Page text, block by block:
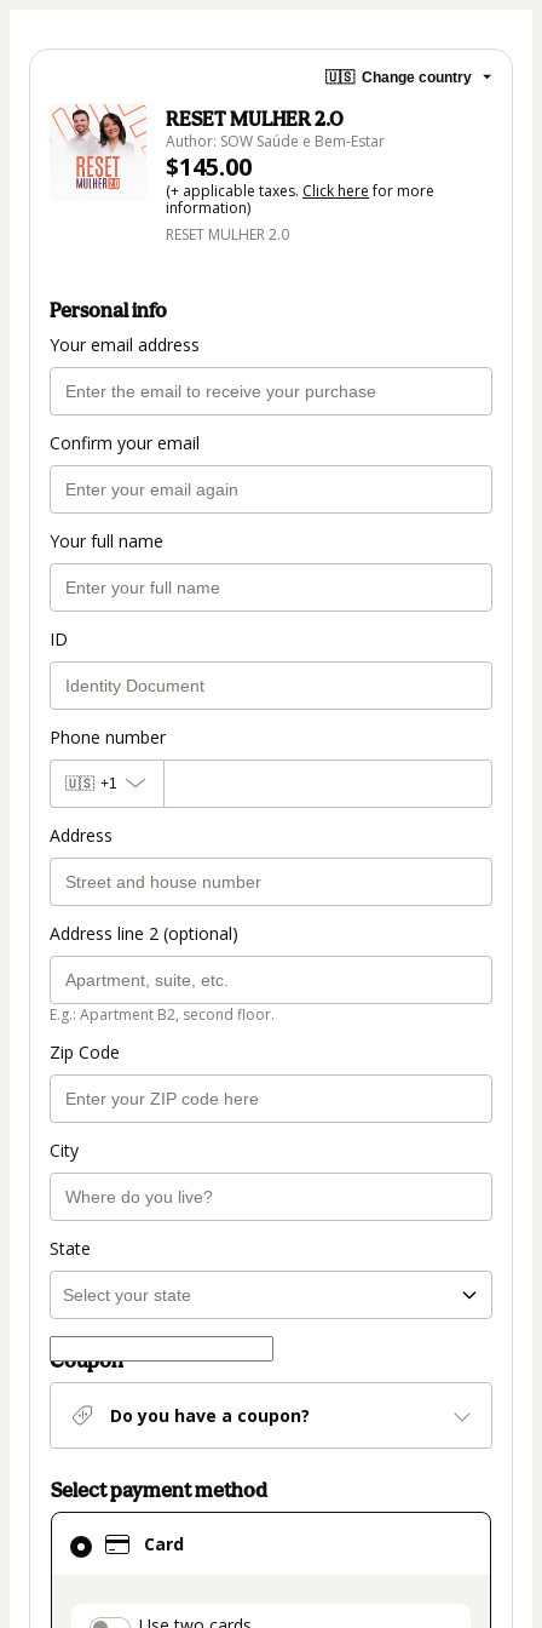
🇺🇸 Change country
RESET MULHER 2.0
Author: SOW Saúde e Bem-Estar
$145.00
(+ applicable taxes. Click herefor more
information)
RESET MULHER 2.0
Personal info
Your email address
Confirm your email
Your full name
ID
Phone number
🇺🇸 +1
Address
Address line 2 (optional)
E.g.: Apartment B2, second floor.
Zip Code
City
State
Coupon
Do you have a coupon?
Select payment method
Card
Card
selected